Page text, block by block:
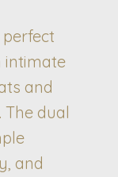
perfect
intimate
and
dual
and